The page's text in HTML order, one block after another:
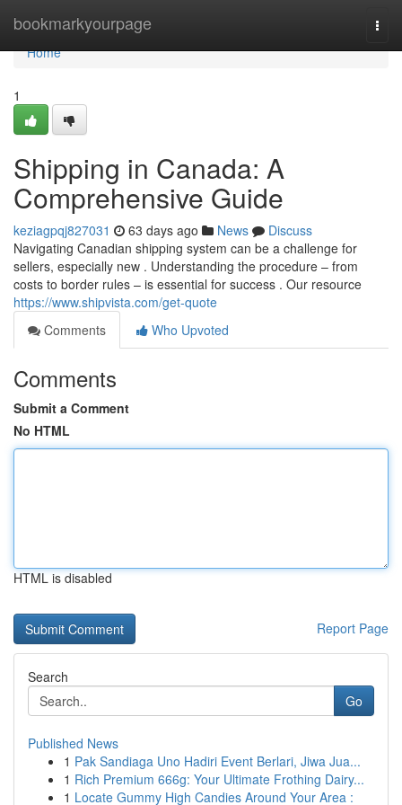
bookmarkyourpage
Home
Home
1
Shipping in Canada: A
Comprehensive Guide
keziagpqj827031 63 days ago News
Discuss
Navigating Canadian shipping system can be a challenge for
sellers, especially new . Understanding the procedure – from
costs to border rules – is essential for success . Our resource
https://www.shipvista.com/get-quote
Comments
Who Upvoted
Comments
Submit a Comment
No HTML
HTML is disabled
Report Page
Search
Go
Published News
1 Pak Sandiaga Uno Hadiri Event Berlari, Jiwa Jua...
1 Rich Premium 666g: Your Ultimate Frothing Dairy...
1 Locate Gummy High Candies Around Your Area :